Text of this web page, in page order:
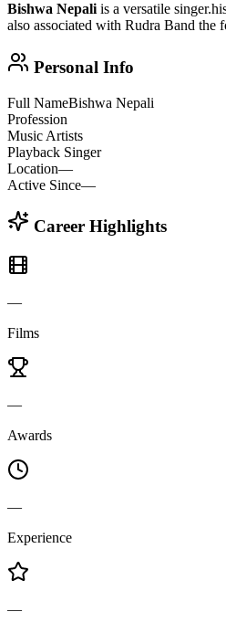
Bishwa Nepali is a versatile
also associated with Rudra Band the
Personal Info
Full NameBishwa Nepali
Profession
Music Artists
Playback Singer
Location—
Active Since—
Career Highlights
—
Films
—
Awards
—
Experience
—